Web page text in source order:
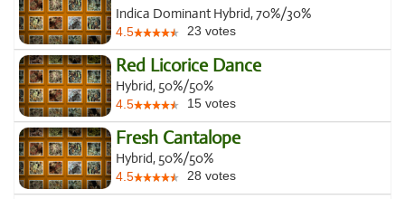
Indica Dominant Hybrid, 70%/30%
4.5 23 votes
Red Licorice Dance
Hybrid, 50%/50%
4.5 15 votes
Fresh Cantalope
Hybrid, 50%/50%
4.5 28 votes